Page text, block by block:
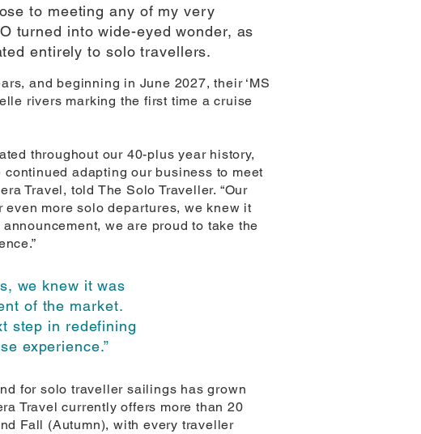
to meeting any of my very
turned into wide-eyed wonder, as
entirely to solo travellers.
and beginning in June 2027, their ‘MS
rivers marking the first time a cruise
throughout our 40-plus year history,
adapting our business to meet
Travel, told The Solo Traveller. “Our
more solo departures, we knew it
we are proud to take the
we knew it was
of the market.
step in redefining
experience.”
for solo traveller sailings has grown
Travel currently offers more than 20
Fall (Autumn), with every traveller